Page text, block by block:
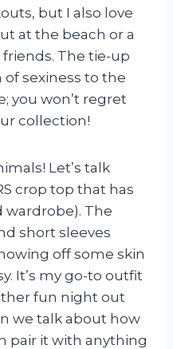
but I also love
at the beach or a
The tie-up
sexiness to the
you won’t regret
collection!
Let’s talk
crop top that has
wardrobe). The
short sleeves
off some skin
It’s my go-to outfit
fun night out
we talk about how
pair it with anything